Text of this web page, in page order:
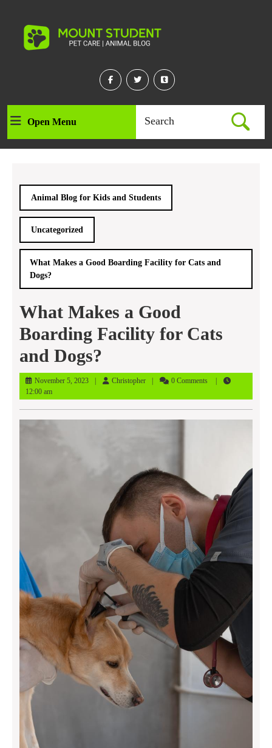
FacebookTwitterLinkedin
Open MenuOpen
Menu
for:
Animal Blog for Kids and Students
Uncategorized
What Makes a Good Boarding Facility for Cats and
Dogs?
What Makes a Good
Boarding Facility for Cats
and Dogs?
November 5, 2023November
2023
ChristopherChristopher0 Comments
12:00 am